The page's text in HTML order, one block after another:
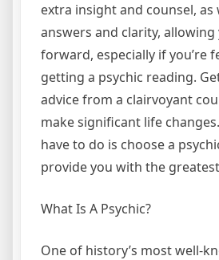
extra insight and counsel, as
answers and clarity,
forward, especially if you’re
getting a psychic reading.
advice from a clairvoyant
make significant life
have to do is choose a
provide you with the
What Is A Psychic?
One of history’s most well-